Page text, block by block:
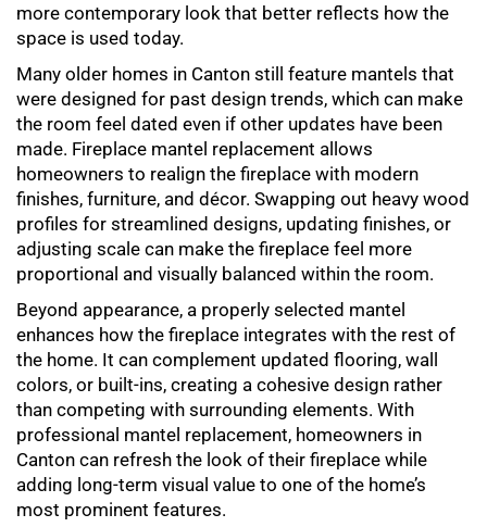
more contemporary look that better reflects how the
space is used today.
Many older homes in Canton still feature mantels that
were designed for past design trends, which can make
the room feel dated even if other updates have been
made. Fireplace mantel replacement allows
homeowners to realign the fireplace with modern
finishes, furniture, and décor. Swapping out heavy wood
profiles for streamlined designs, updating finishes, or
adjusting scale can make the fireplace feel more
proportional and visually balanced within the room.
Beyond appearance, a properly selected mantel
enhances how the fireplace integrates with the rest of
the home. It can complement updated flooring, wall
colors, or built-ins, creating a cohesive design rather
than competing with surrounding elements. With
professional mantel replacement, homeowners in
Canton can refresh the look of their fireplace while
adding long-term visual value to one of the home’s
most prominent features.